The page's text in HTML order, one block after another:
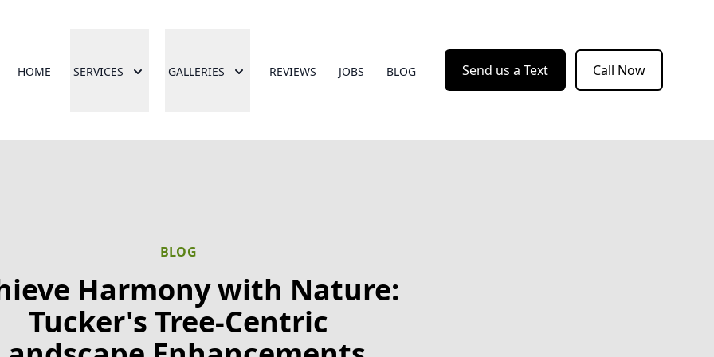
HOME SERVICES GALLERIES REVIEWS JOBS BLOG Send us a Text Call Now
BLOG
Harmony with Nature:
Tucker's Tree-Centric